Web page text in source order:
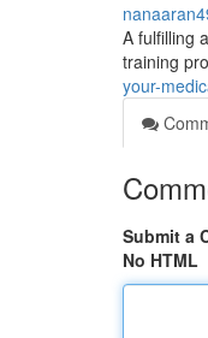
A fulfilling
training
your-
Submit a
No HTML